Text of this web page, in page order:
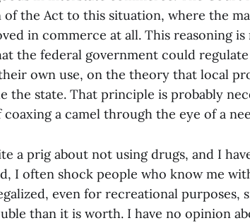
the Act to this situation, where the
in commerce at all. This reasoning
the federal government could
own use, on the theory that local
the state. That principle is probably
a camel through the eye of a
a prig about not using drugs, and I
I often shock people who know me
even for recreational purposes,
than it is worth. I have no opinion